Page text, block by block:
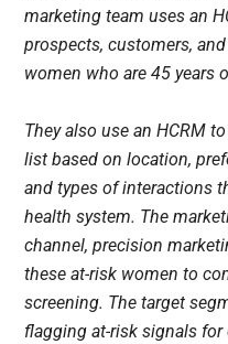
marketing team uses an
prospects, customers,
women who are 45 years
They also use an HCRM
list based on location,
and types of interactions
health system. The
channel, precision
these at-risk women to
screening. The target
flagging at-risk signals